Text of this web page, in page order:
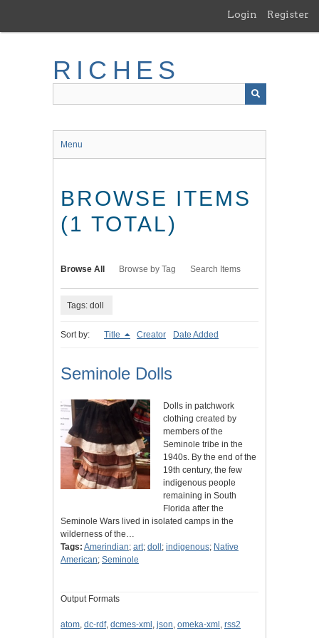
main
Login Register
RICHES
Menu
BROWSE ITEMS
(1 TOTAL)
Browse All Browse by Tag Search Items
Tags: doll
Sort by: Title Creator Date Added
Seminole Dolls
Dolls in patchwork
clothing created by
members of the
Seminole tribe in the
1940s. By the end of the
19th century, the few
indigenous people
remaining in South
Florida after the
Seminole Wars lived in isolated camps in the
wilderness of the…
Tags: Amerindian; art; doll ; indigenous; Native
American; Seminole
Output Formats
atom, dc-rdf, dcmes-xml , json, omeka-xml , rss2